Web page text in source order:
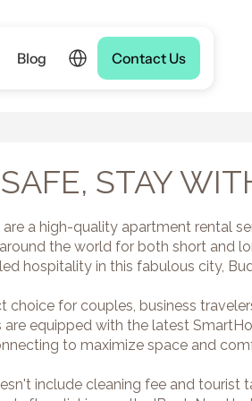
Blog
Select Language
Contact Us